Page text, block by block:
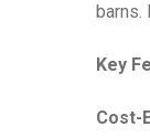
barns.
Key
Cost-